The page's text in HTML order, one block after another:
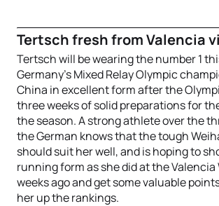
Tertsch fresh from Valencia
Tertsch will be wearing the number 1
Germany’s Mixed Relay Olympic
China in excellent form after the
three weeks of solid preparations for
the season. A strong athlete over the
the German knows that the tough
should suit her well, and is hoping to
running form as she did at the Valencia
weeks ago and get some valuable
her up the rankings.